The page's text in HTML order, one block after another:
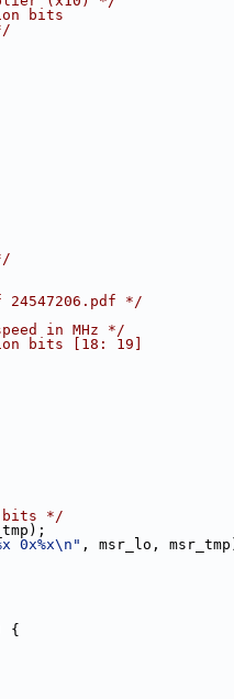
bits
*/
in MHz */
bits [18: 19]
bits */
0x%x\n" , msr_lo,
{